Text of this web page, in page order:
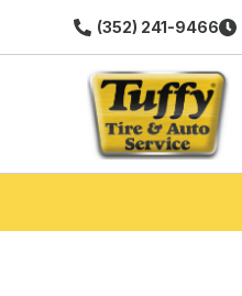
(352) 241-9466